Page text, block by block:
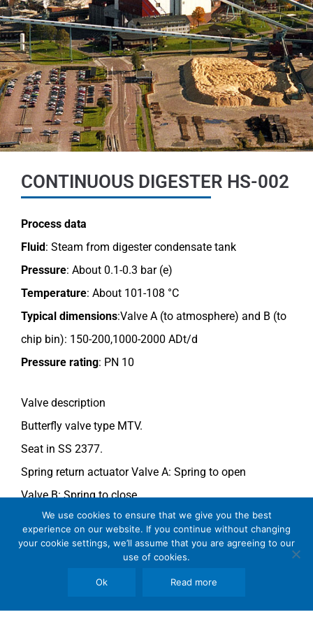
CONTINUOUS DIGESTER HS-002
Process data
Fluid: Steam from digester condensate tank
Pressure: About 0.1-0.3 bar (e)
Temperature: About 101-108 °C
Typical dimensions:Valve A (to atmosphere) and B (to
chip bin): 150-200,1000-2000 ADt/d
Pressure rating: PN 10
Valve description
Butterfly valve type MTV.
Seat in SS 2377.
Spring return actuator Valve A: Spring to open
Valve B: Spring to close.
For more information see data sheetSi-205 EN.
See general recommendations .
We use cookies to ensure that we give you the best
experience on our website. If you continue without changing
your cookie settings, we’ll assume that you are agreeing to our
use of cookies.
Ok Read more